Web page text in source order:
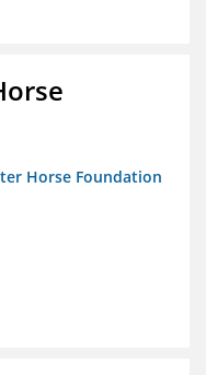
Horse Foundation